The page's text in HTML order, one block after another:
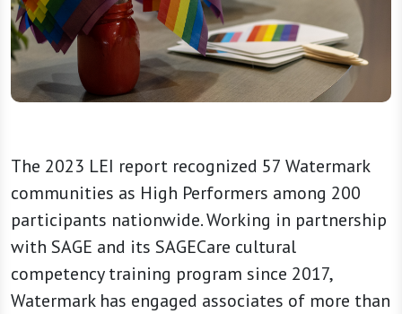
The 2023 LEI report recognized 57 Watermark
communities as High Performers among 200
participants nationwide. Working in partnership
with SAGE and its SAGECare cultural
competency training program since 2017,
Watermark has engaged associates of more than